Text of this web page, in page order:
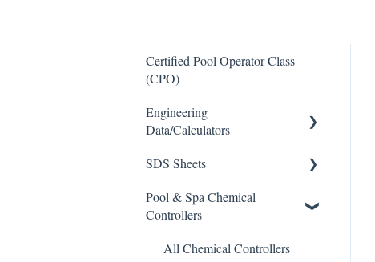
Certified Pool Operator Class
(CPO)
Engineering
Data/Calculators
Calculators
SDS Sheets
Acid
Pool & Spa Chemical
Controllers
All Chemical Controllers